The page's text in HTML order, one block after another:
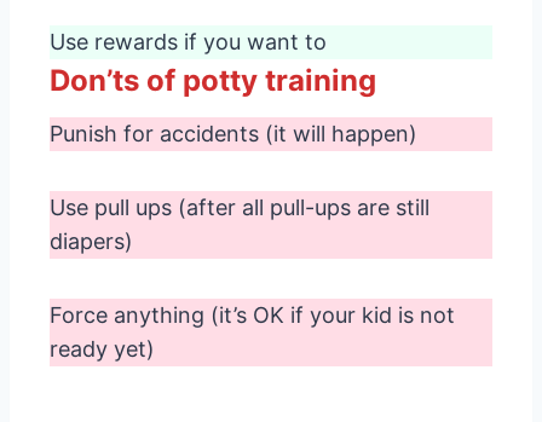
Use rewards if you want to
Don’ts of potty training
Punish for accidents (it will happen)
Use pull ups (after all pull-ups are still
diapers)
Force anything (it’s OK if your kid is not
ready yet)